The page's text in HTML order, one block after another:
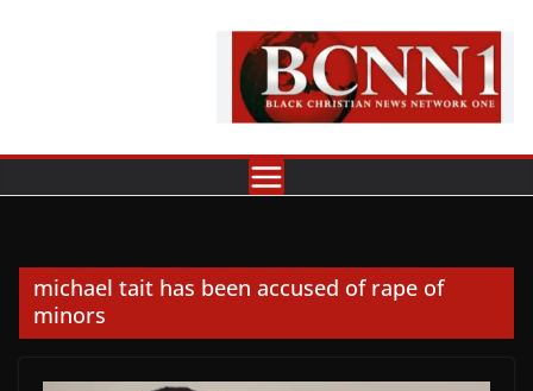
michael tait has been accused of rape of
minors